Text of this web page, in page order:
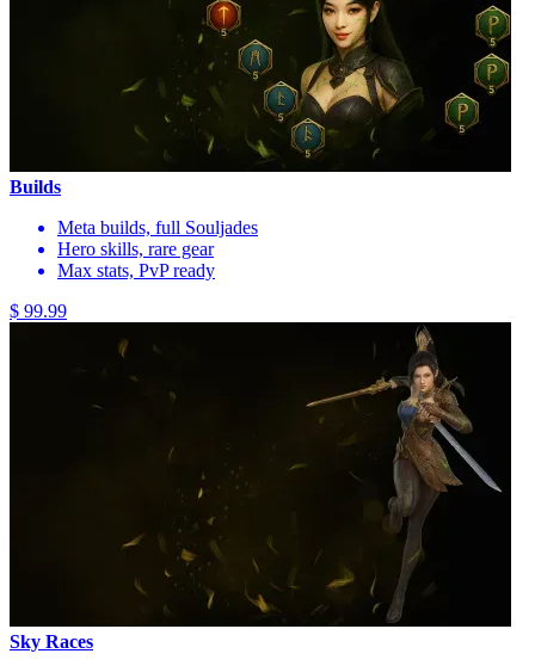
Builds
Meta builds, full Souljades
Hero skills, rare gear
Max stats, PvP ready
$ 99.99
Sky Races